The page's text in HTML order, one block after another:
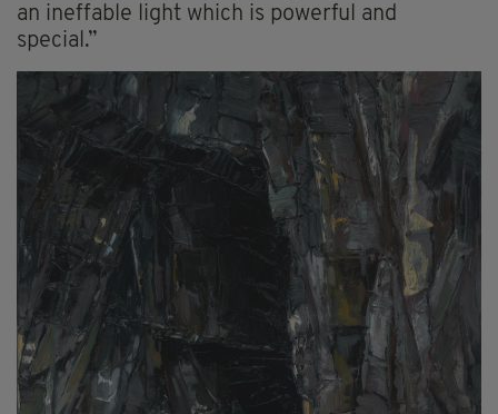
an ineffable light which is powerful and
special.”